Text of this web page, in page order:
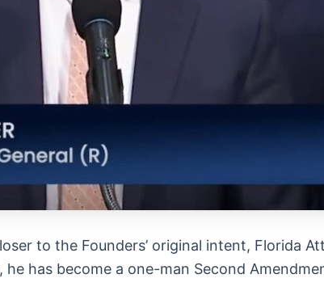
to the Founders’ original intent, Florida
has become a one-man Second